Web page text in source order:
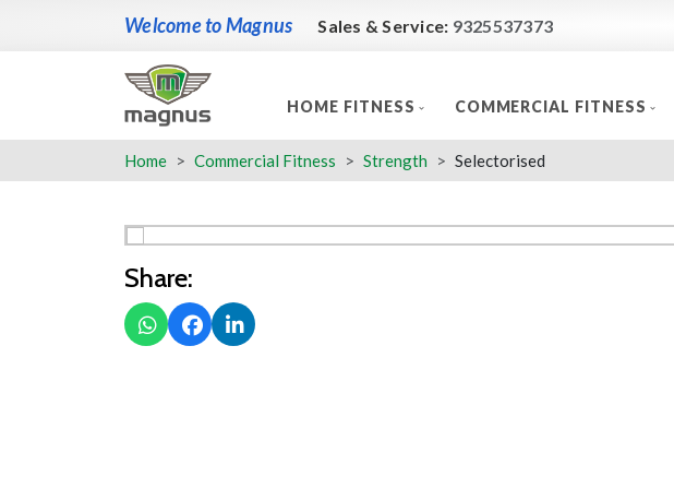
Welcome to Magnus Sales & Service: 9325537373
HOME FITNESS COMMERCIAL FITNESS
Home Commercial Fitness Strength Selectorised
Share: